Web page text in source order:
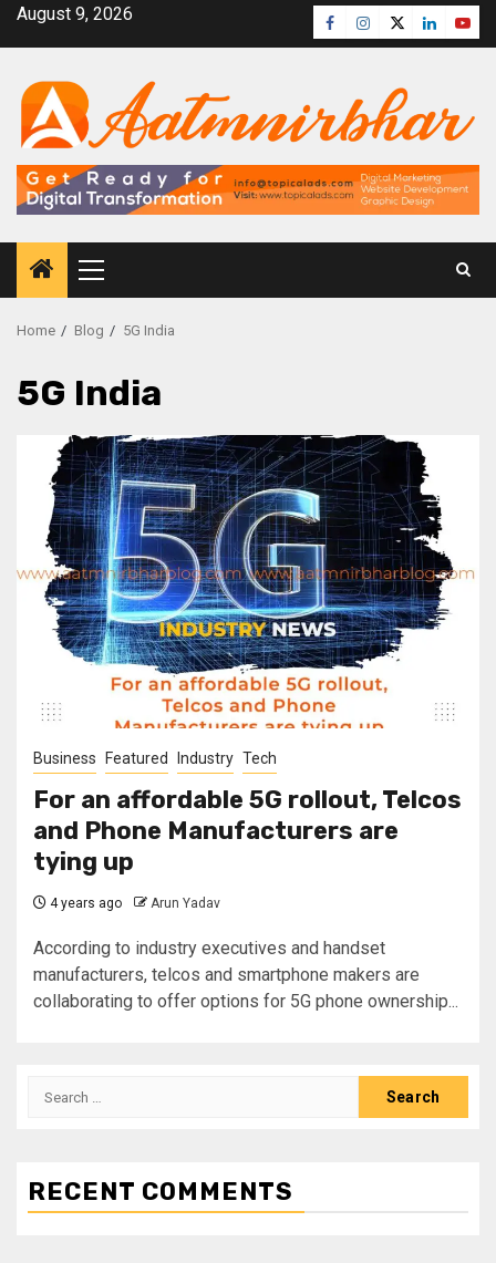
August 9, 2026
Home Blog 5G India
5G India
Business Featured Industry Tech
For an affordable 5G rollout, Telcos
and Phone Manufacturers are
tying up
4 years ago Arun Yadav
According to industry executives and handset
manufacturers, telcos and smartphone makers are
collaborating to offer options for 5G phone ownership...
RECENT COMMENTS